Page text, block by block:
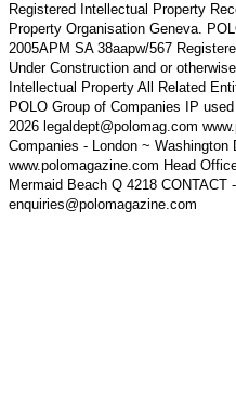
Registered Intellectual Property
Property Organisation Geneva.
2005APM SA 38aapw/567
Under Construction and or
Intellectual Property All Related
POLO Group of Companies IP
2026 legaldept@polomag.com
Companies - London ~
www.polomagazine.com Head
Mermaid Beach Q 4218 CONTACT
enquiries@polomagazine.com